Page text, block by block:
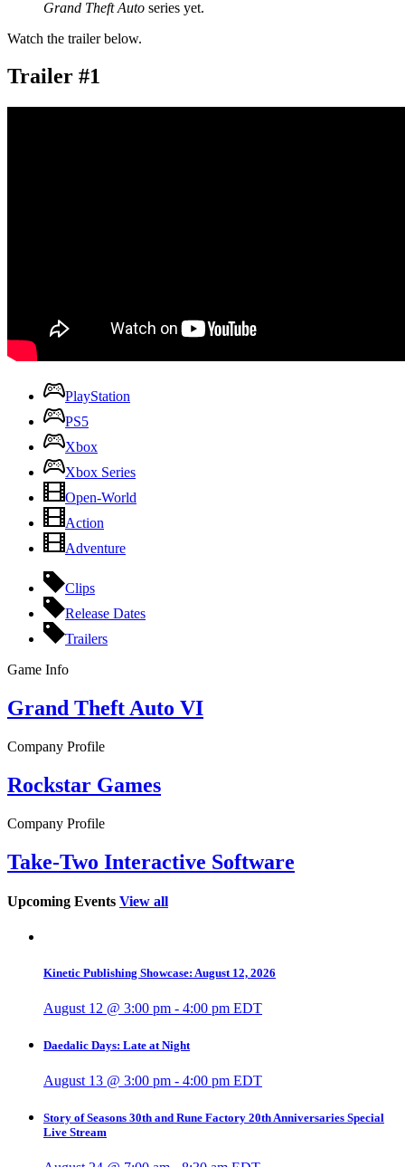
Grand Theft Auto series yet.
Watch the trailer below.
Trailer #1
PlayStation
PS5
Xbox
Xbox Series
Open-World
Action
Adventure
Clips
Release Dates
Trailers
Game Info
Grand Theft Auto VI
Company Profile
Rockstar Games
Company Profile
Take-Two Interactive Software
Upcoming Events View all
Kinetic Publishing Showcase: August 12, 2026
August 12 @ 3:00 pm - 4:00 pm EDT
Daedalic Days: Late at Night
August 13 @ 3:00 pm - 4:00 pm EDT
Story of Seasons 30th and Rune Factory 20th Anniversaries Special
Live Stream